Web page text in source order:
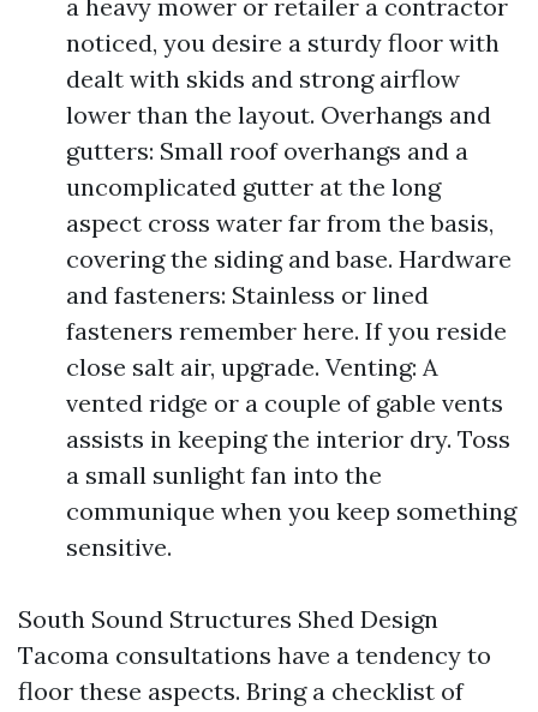
a heavy mower or retailer a contractor
noticed, you desire a sturdy floor with
dealt with skids and strong airflow
lower than the layout. Overhangs and
gutters: Small roof overhangs and a
uncomplicated gutter at the long
aspect cross water far from the basis,
covering the siding and base. Hardware
and fasteners: Stainless or lined
fasteners remember here. If you reside
close salt air, upgrade. Venting: A
vented ridge or a couple of gable vents
assists in keeping the interior dry. Toss
a small sunlight fan into the
communique when you keep something
sensitive.
South Sound Structures Shed Design
Tacoma consultations have a tendency to
floor these aspects. Bring a checklist of